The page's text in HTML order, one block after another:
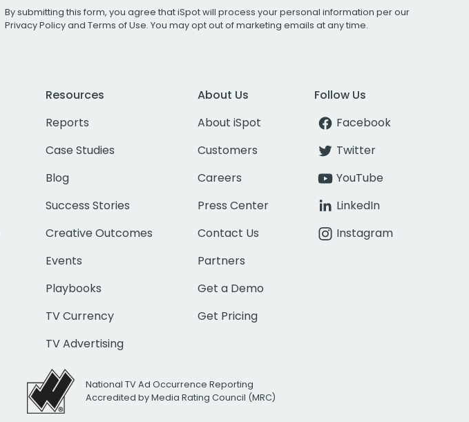
By submitting this form, you agree that iSpot will process your personal information per our
Privacy Policyand Terms of Use. You may opt out of marketing emails at any time.
Resources
Reports
Case Studies
Blog
Success Stories
Creative Outcomes
Events
Playbooks
TV Currency
TV Advertising
About Us
About iSpot
Customers
Careers
Press Center
Contact Us
Partners
Get a Demo
Get Pricing
Follow Us
Facebook
Twitter
YouTube
LinkedIn
Instagram
National TV Ad Occurrence Reporting
Accredited by Media Rating Council (MRC)